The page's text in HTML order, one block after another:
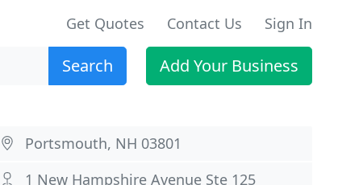
Get Quotes Contact Us Sign In
Search Add Your Business
Portsmouth, NH 03801
1 New Hampshire Avenue Ste 125